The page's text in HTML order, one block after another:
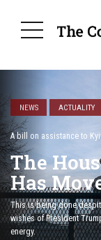
NEWS ACTUALITY
A bill on assistance to
The
Has
This is being done
wishes of President
energy.